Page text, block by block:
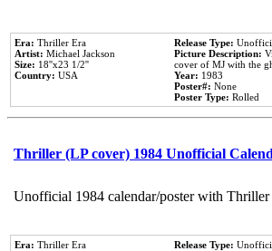
Era: Thriller Era
Artist: Michael Jackson
Size: 18''x23 1/2''
Country: USA
Release Type:
Picture Description:
cover of MJ with the
Year: 1983
Poster#: None
Poster Type: Rolled
Thriller (LP cover) 1984 Unofficial
Unofficial 1984 calendar/poster with
Era: Thriller Era
Release Type: